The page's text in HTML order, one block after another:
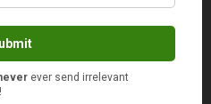
your friends
they would get
to pay their